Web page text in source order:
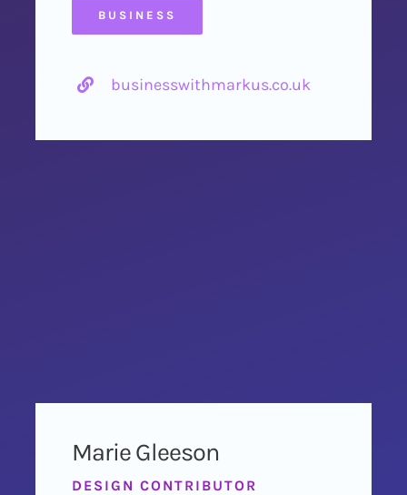
BUSINESS
businesswithmarkus.co.uk
Marie Gleeson
DESIGN CONTRIBUTOR